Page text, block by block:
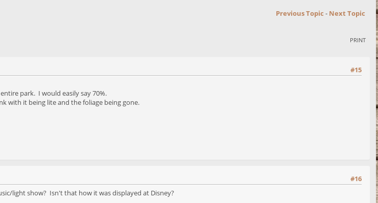
Previous Topic - Next Topic
PRINT
#15
park. I would easily say 70%.
with it being lite and the foliage being gone.
#16
light show? Isn't that how it was displayed at Disney?